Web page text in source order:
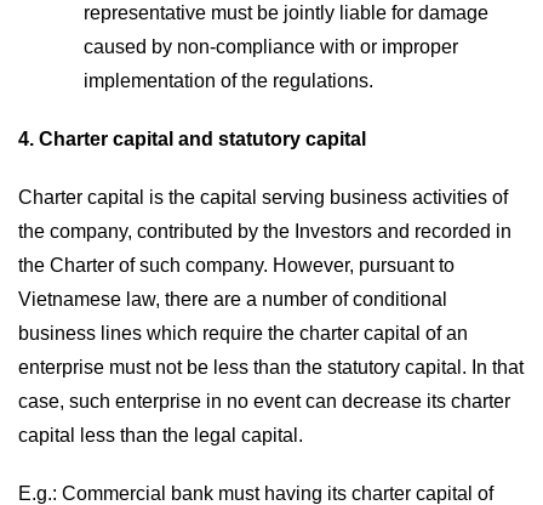
representative must be jointly liable for damage
caused by non-compliance with or improper
implementation of the regulations.
4. Charter capital and statutory capital
Charter capital is the capital serving business activities of
the company, contributed by the Investors and recorded in
the Charter of such company. However, pursuant to
Vietnamese law, there are a number of conditional
business lines which require the charter capital of an
enterprise must not be less than the statutory capital. In that
case, such enterprise in no event can decrease its charter
capital less than the legal capital.
E.g.: Commercial bank must having its charter capital of